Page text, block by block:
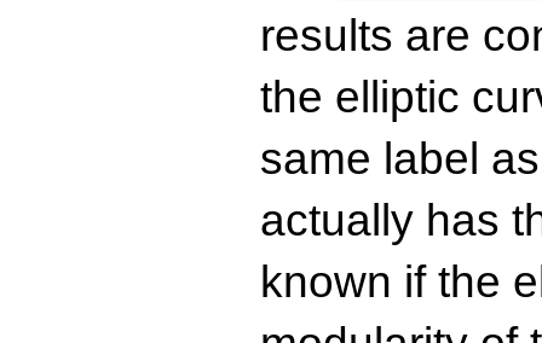
results are
the elliptic
same label
actually has
known if the